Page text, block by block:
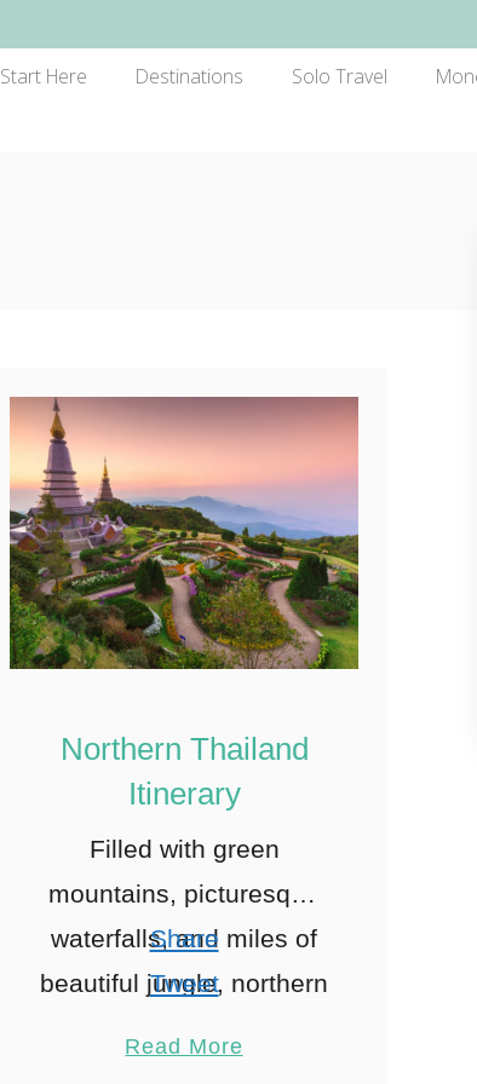
Start Here Destinations Solo Travel
Northern Thailand
Itinerary
Filled with green
mountains, picturesque
waterfalls, and miles of
beautiful jungle, northern
Share
Tweet
Read More